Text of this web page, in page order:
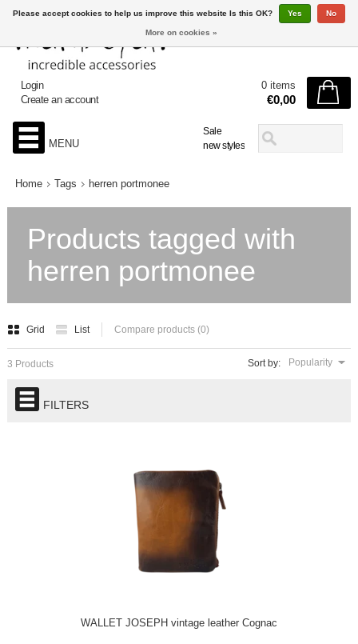
Sale
new styles
Login
Create an account
0 items
€0,00
MENU
Home Tags herren portmonee
Products tagged with
herren portmonee
Grid List Compare products (0)
Sort by: Popularity
3 Products
FILTERS
WALLET JOSEPH vintage leather Cognac
Please accept cookies to help us improve this website Is this OK? Yes No
More on cookies »